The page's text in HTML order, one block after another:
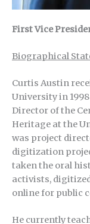
First Vice
Biographical
Curtis Austin
University in
Director of the
Heritage at the
was project
digitization
taken the oral
activists,
online for public
He currently